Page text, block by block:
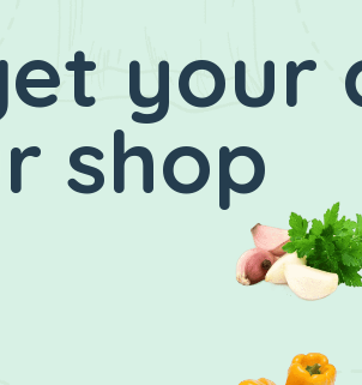
your
shop